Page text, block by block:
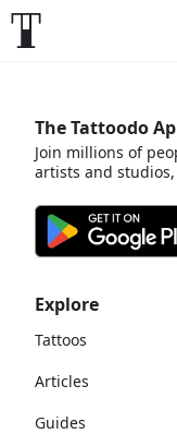
Explore
Tattoos
Articles
Guides
The Tattoodo
Join millions of
artists and